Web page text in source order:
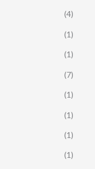
(4)
(1)
(1)
(7)
(1)
(1)
(1)
(1)